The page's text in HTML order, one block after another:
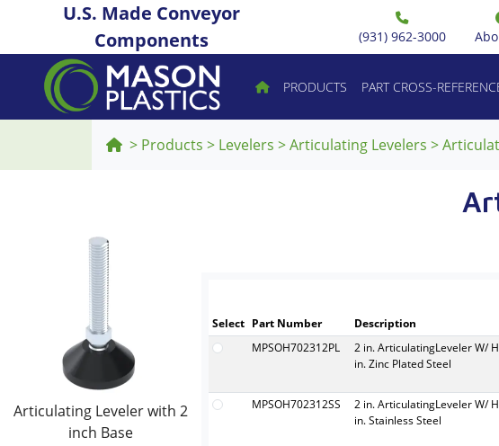
U.S. Made Conveyor
Components
(931) 962-3000
PRODUCTS PART CROSS-
> Products > Levelers >Articulating Levelers >
Articulating Leveler with 2
inch Base
Select Part Number Description
MPSOH702312PL
2 in. ArticulatingLeveler W/
in. Zinc Plated Steel
MPSOH702312SS
2 in. ArticulatingLeveler W/
in. Stainless Steel